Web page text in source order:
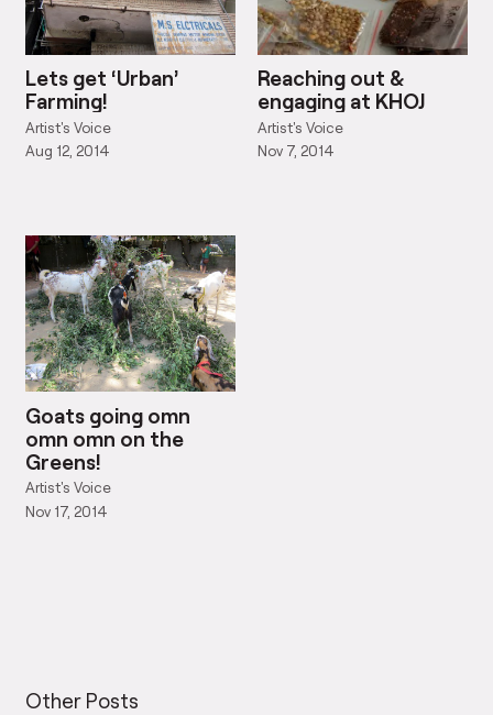
Lets get ‘Urban’
Farming!
Artist's Voice
Aug 12, 2014
Reaching out &
engaging at KHOJ
Artist's Voice
Nov 7, 2014
Goats going omn
omn omn on the
Greens!
Artist's Voice
Nov 17, 2014
Other Posts